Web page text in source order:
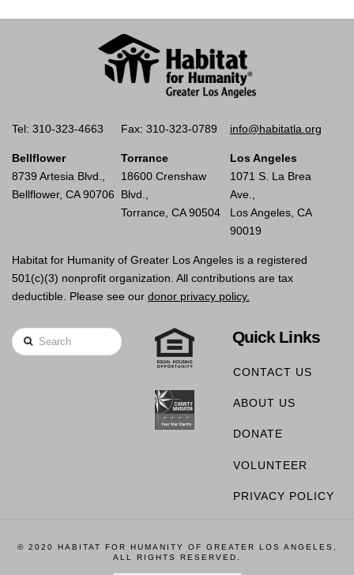
Tel: 310-323-4663 Fax: 310-323-0789 info@habitatla.org
Bellflower
8739 Artesia Blvd.,
Bellflower, CA 90706
Torrance
18600 Crenshaw
Blvd.,
Torrance, CA 90504
Los Angeles
1071 S. La Brea
Ave.,
Los Angeles, CA
90019
Habitat for Humanity of Greater Los Angeles is a registered
501(c)(3) nonprofit organization. All contributions are tax
deductible. Please see our donor privacy policy.
Search Quick Links
CONTACT US
ABOUT US
DONATE
VOLUNTEER
PRIVACY POLICY
© 2020 HABITAT FOR HUMANITY OF GREATER LOS ANGELES,
ALL RIGHTS RESERVED.